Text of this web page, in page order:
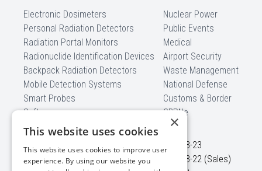
Electronic Dosimeters
Personal Radiation Detectors
Radiation Portal Monitors
Radionuclide Identification Devices
Backpack Radiation Detectors
Mobile Detection Systems
Smart Probes
Software
Nuclear Power
Public Events
Medical
Airport Security
Waste Management
National Defense
Customs & Border
CBRNe
CONTACT US
Ezero str. 4
Didziasalio k., Nemezio sen.
+370 5 210-23-23
+370 5 210-23-22 (Sales)
×
This website uses cookies
This website uses cookies to improve user
experience. By using our website you